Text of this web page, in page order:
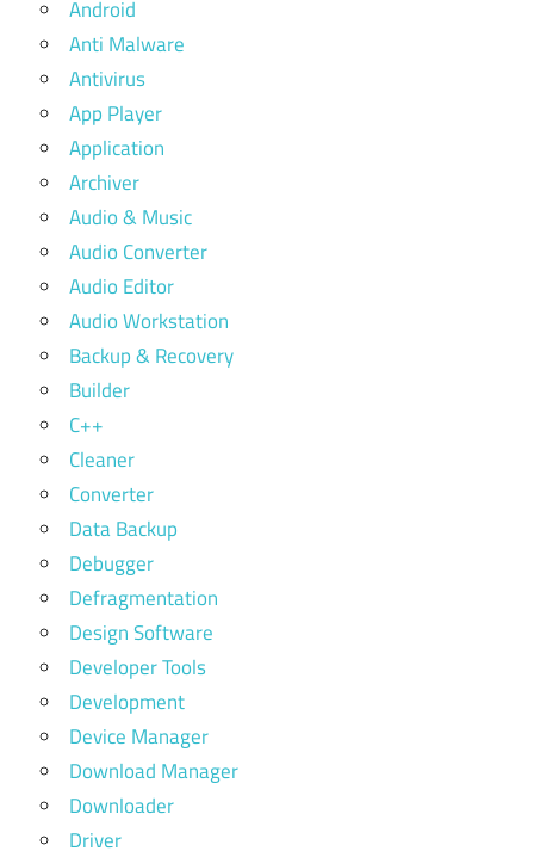
Android
Anti Malware
Antivirus
App Player
Application
Archiver
Audio & Music
Audio Converter
Audio Editor
Audio Workstation
Backup & Recovery
Builder
C++
Cleaner
Converter
Data Backup
Debugger
Defragmentation
Design Software
Developer Tools
Development
Device Manager
Download Manager
Downloader
Driver